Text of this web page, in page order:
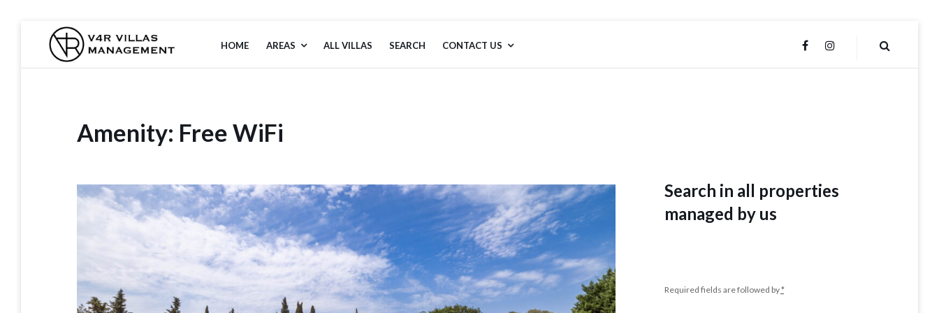
V4R VILLAS
MANAGEMENT
HOME AREAS ALL VILLAS SEARCH CONTACT US FACEBOOKINSTAGRAM
Amenity: Free WiFi
Search in all properties
managed by us
Required fields are followed by*